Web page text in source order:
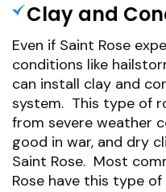
Clay and
Even if Saint Rose
conditions like
can install clay and
system. This type of
from severe weather
good in war, and dry
Saint Rose. Most
Rose have this type of